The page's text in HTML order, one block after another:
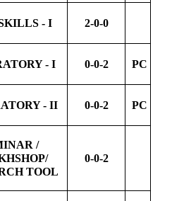
- I 2-0-0
- I 0-0-2 PC
- II 0-0-2 PC
/
TOOL
0-0-2